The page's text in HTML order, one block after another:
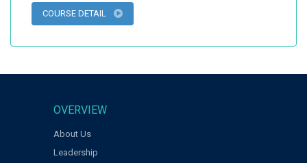
COURSE DETAIL
OVERVIEW
About Us
Leadership